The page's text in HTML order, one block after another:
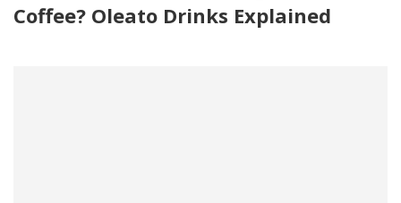
Coffee? Oleato Drinks Explained